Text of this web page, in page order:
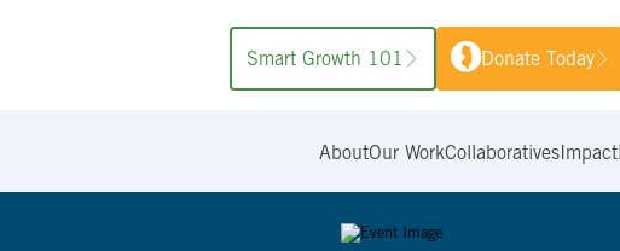
Smart Growth 101 Donate Today
AboutOur WorkCollaboratives Impact